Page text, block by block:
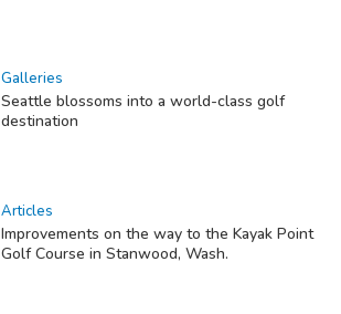
Galleries
Seattle blossoms into a world-class golf
destination
Articles
Improvements on the way to the Kayak Point
Golf Course in Stanwood, Wash.